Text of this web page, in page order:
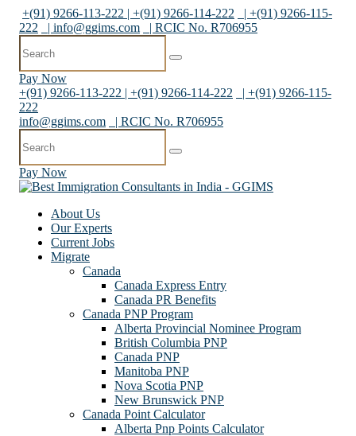
+(91) 9266-113-222 | +(91) 9266-114-222
| +(91) 9266-115-
222
| info@ggims.com | RCIC No. R706955
Pay Now
+(91) 9266-113-222 | +(91) 9266-114-222
| +(91) 9266-115-
222
info@ggims.com
| RCIC No. R706955
Pay Now
About Us
Our Experts
Current Jobs
Migrate
Canada
Canada Express Entry
Canada PR Benefits
Canada PNP Program
Alberta Provincial Nominee Program
British Columbia PNP
Canada PNP
Manitoba PNP
Nova Scotia PNP
New Brunswick PNP
Canada Point Calculator
Alberta Pnp Points Calculator